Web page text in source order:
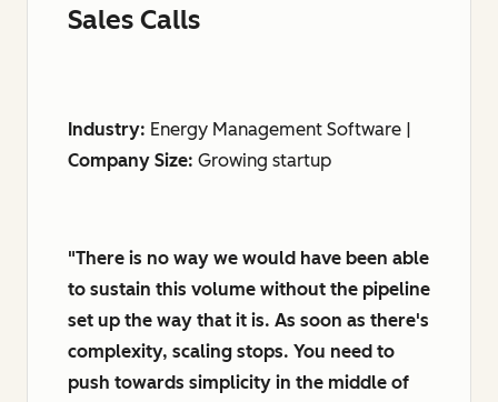
Sales Calls
Industry: Energy Management Software |
Company Size: Growing startup
"There is no way we would have been able
to sustain this volume without the pipeline
set up the way that it is. As soon as there's
complexity, scaling stops. You need to
push towards simplicity in the middle of